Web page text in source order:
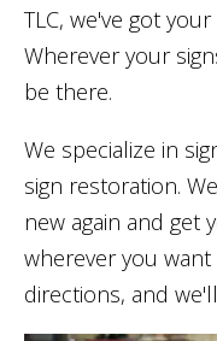
TLC, we've got
Wherever your
be there.
We specialize in
sign restoration.
new again and get
wherever you want
directions, and